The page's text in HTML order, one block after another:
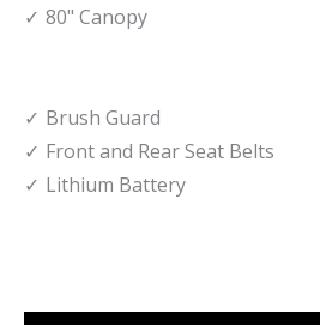
80" Canopy
Brush Guard
Front and Rear Seat Belts
Lithium Battery